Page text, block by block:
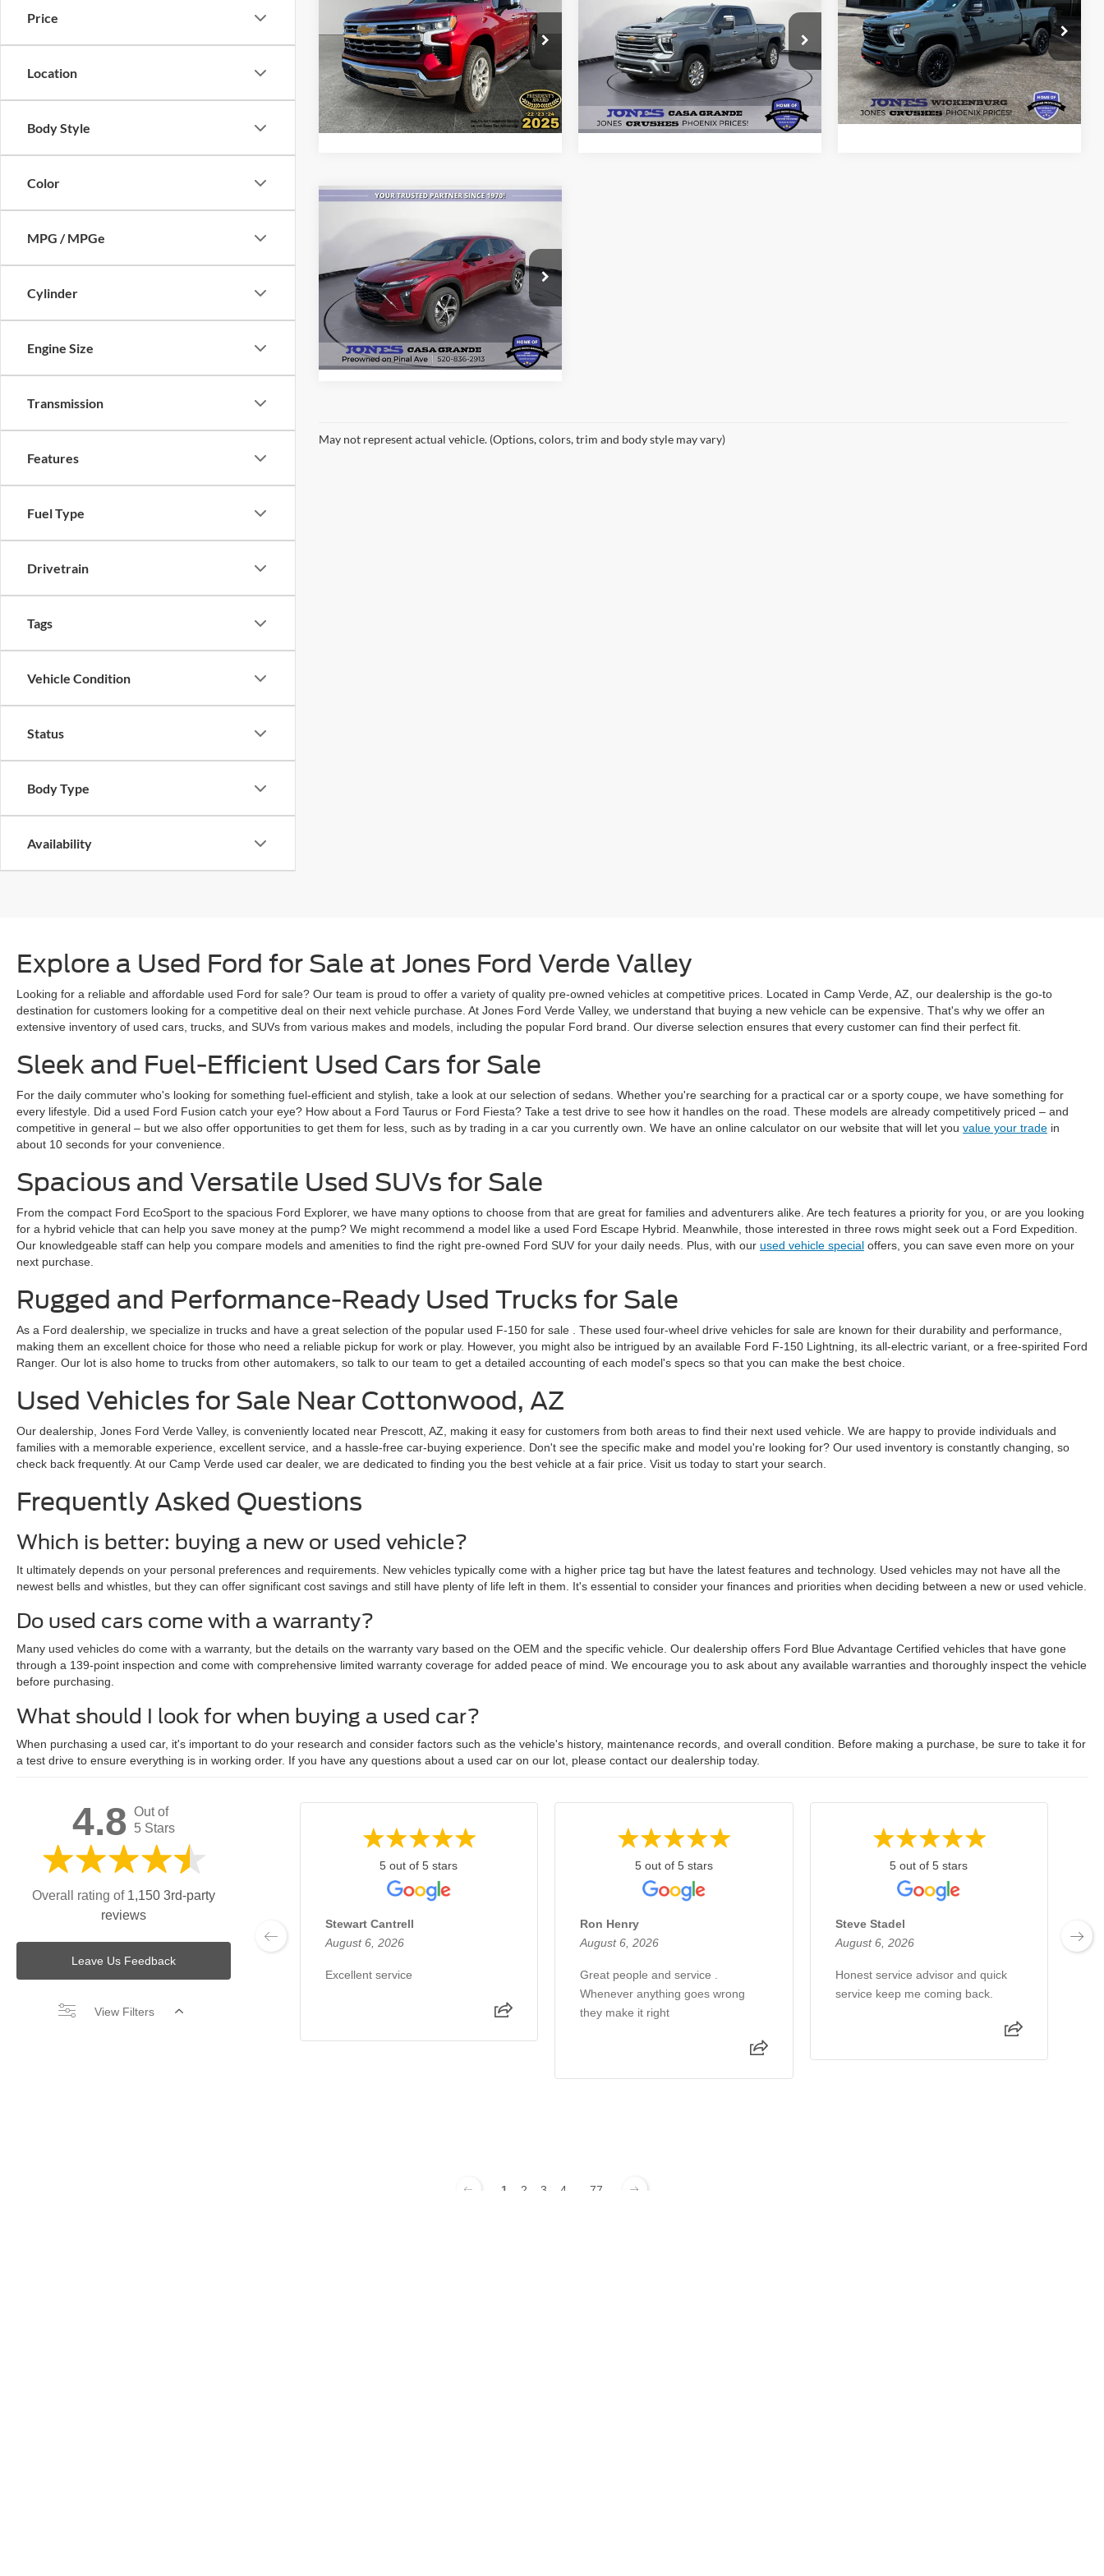
Price
Location
Body Style
Color
MPG / MPGe
Cylinder
Engine Size
Transmission
Features
Fuel Type
Drivetrain
Tags
Vehicle Condition
Status
Body Type
Availability
Price Drop
VIN:1GCUKGED9SZ321159Stock:26367A
Model:CK10543
Available 4,849 mi Ext. Int.
See More Details
Price Drop
VIN:2GC4KREYXS1183946Stock:26045A
Model:CK20743
Available 35,990 mi Ext. Int.
See More Details
Price Drop
VIN:1GC4KTEY4SF373179 Stock:26134B
Model:CK30743
Available 13,578 mi Ext. Int.
PRICE*
See More Details
Price Drop
VIN:KL77LGEP6SC266707Stock:P4202
Model:1TR58
Available 49,151 mi Ext. Int.
ALL-INCLUSIVE PRICE*
See More Details
May not represent actual vehicle. (Options, colors, trim and body style may vary)
Explore a Used Ford for Sale at Jones Ford Verde Valley
Looking for a reliable and affordable used Ford for sale? Our team is proud to offer a variety of quality pre-owned vehicles at competitive prices. Located in Camp Verde, AZ, our dealership is the go-to
destination for customers looking for a competitive deal on their next vehicle purchase. At Jones Ford Verde Valley, we understand that buying a new vehicle can be expensive. That's why we offer an
extensive inventory of used cars, trucks, and SUVs from various makes and models, including the popular Ford brand. Our diverse selection ensures that every customer can find their perfect fit.
Sleek and Fuel-Efficient Used Cars for Sale
For the daily commuter who's looking for something fuel-efficient and stylish, take a look at our selection of sedans. Whether you're searching for a practical car or a sporty coupe, we have something for
every lifestyle. Did a used Ford Fusion catch your eye? How about a Ford Taurus or Ford Fiesta? Take a test drive to see how it handles on the road. These models are already competitively priced – and
competitive in general – but we also offer opportunities to get them for less, such as by trading in a car you currently own. We have an online calculator on our website that will let you value your trade in
about 10 seconds for your convenience.
Spacious and Versatile Used SUVs for Sale
From the compact Ford EcoSport to the spacious Ford Explorer, we have many options to choose from that are great for families and adventurers alike. Are tech features a priority for you, or are you looking
for a hybrid vehicle that can help you save money at the pump? We might recommend a model like a used Ford Escape Hybrid. Meanwhile, those interested in three rows might seek out a Ford Expedition.
Our knowledgeable staff can help you compare models and amenities to find the right pre-owned Ford SUV for your daily needs. Plus, with our used vehicle special offers, you can save even more on your
next purchase.
Rugged and Performance-Ready Used Trucks for Sale
As a Ford dealership, we specialize in trucks and have a great selection of the popular used F-150 for sale
. These used four-wheel drive vehicles for sale are known for their durability and performance,
making them an excellent choice for those who need a reliable pickup for work or play. However, you might also be intrigued by an available Ford F-150 Lightning, its all-electric variant, or a free-spirited Ford
Ranger. Our lot is also home to trucks from other automakers, so talk to our team to get a detailed accounting of each model's specs so that you can make the best choice.
Used Vehicles for Sale Near Cottonwood, AZ
Our dealership, Jones Ford Verde Valley, is conveniently located near Prescott, AZ, making it easy for customers from both areas to find their next used vehicle. We are happy to provide individuals and
families with a memorable experience, excellent service, and a hassle-free car-buying experience. Don't see the specific make and model you're looking for? Our used inventory is constantly changing, so
check back frequently. At our Camp Verde used car dealer, we are dedicated to finding you the best vehicle at a fair price. Visit us today to start your search.
Frequently Asked Questions
Which is better: buying a new or used vehicle?
It ultimately depends on your personal preferences and requirements. New vehicles typically come with a higher price tag but have the latest features and technology. Used vehicles may not have all the
newest bells and whistles, but they can offer significant cost savings and still have plenty of life left in them. It's essential to consider your finances and priorities when deciding between a new or used vehicle.
Do used cars come with a warranty?
Many used vehicles do come with a warranty, but the details on the warranty vary based on the OEM and the specific vehicle. Our dealership offers Ford Blue Advantage Certified vehicles that have gone
through a 139-point inspection and come with comprehensive limited warranty coverage for added peace of mind. We encourage you to ask about any available warranties and thoroughly inspect the vehicle
before purchasing.
What should I look for when buying a used car?
When purchasing a used car, it's important to do your research and consider factors such as the vehicle's history, maintenance records, and overall condition. Before making a purchase, be sure to take it for
a test drive to ensure everything is in working order. If you have any questions about a used car on our lot, please contact our dealership today.
4.8 Out of
5 Stars
Overall rating of 1,150 3rd-party
reviews
Leave Us Feedback
View Filters
5 out of 5 stars
Stewart Cantrell
August 6, 2026
Excellent service
5 out of 5 stars
Ron Henry
August 6, 2026
Great people and service .
Whenever anything goes wrong
they make it right
5 out of 5 stars
Steve Stadel
August 6, 2026
Honest service advisor and quick
service keep me coming back.
1 2 3 4 77